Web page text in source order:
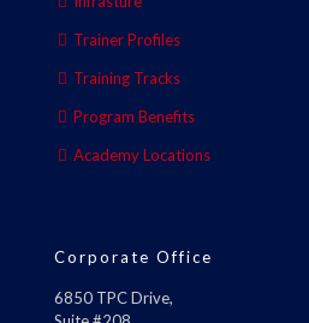
Trainer Profiles
Training Tracks
Program Benefits
Academy Locations
Corporate Office
6850 TPC Drive,